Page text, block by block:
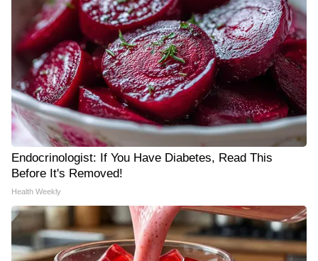
Endocrinologist: If You Have Diabetes, Read This
Before It's Removed!
Health Weekly